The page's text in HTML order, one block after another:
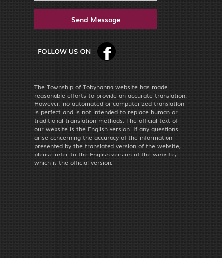
The Township of Tobyhanna website has made
reasonable efforts to provide an accurate translation.
However, no automated or computerized translation
is perfect and is not intended to replace human or
traditional translation methods. The official text of
our website is the English version. If any questions
arise concerning the accuracy of the information
presented by the translated version of the website,
please refer to the English version of the website,
which is the official version.